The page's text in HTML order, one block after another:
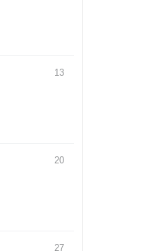
13
20
27